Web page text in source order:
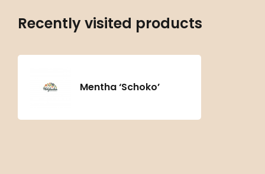
Recently visited products
Mentha ‘Schoko’